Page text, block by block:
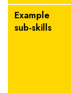
Example
sub-skills